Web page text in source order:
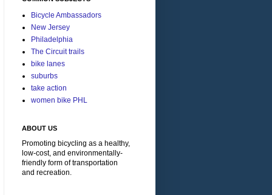
Bicycle Ambassadors
New Jersey
Philadelphia
The Circuit trails
bike lanes
suburbs
take action
women bike PHL
ABOUT US
Promoting bicycling as a healthy,
low-cost, and environmentally-
friendly form of transportation
and recreation.